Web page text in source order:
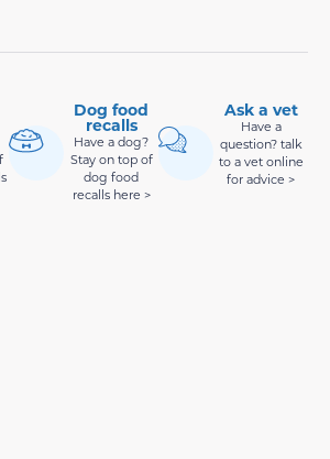
Dog food
recalls
Have a dog?
Stay on top of
dog food
recalls here >
Ask a vet
Have a
question? talk
to a vet online
for advice >